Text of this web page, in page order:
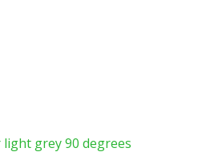
light grey 90 degrees